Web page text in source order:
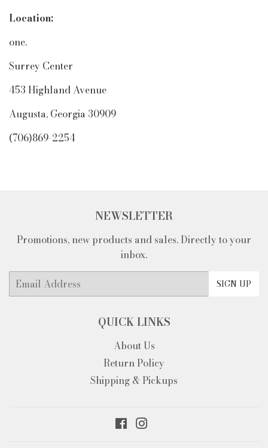
Location:
one.
Surrey Center
453 Highland Avenue
Augusta, Georgia 30909
(706)869-2254
NEWSLETTER
Promotions, new products and sales. Directly to your
inbox.
Email SIGN UP
QUICK LINKS
About Us
Return Policy
Shipping & Pickups
Facebook